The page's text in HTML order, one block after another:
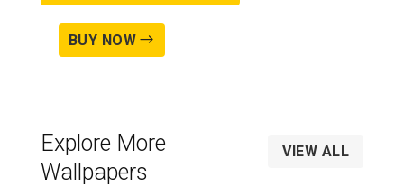
BUY NOW
Explore More
Wallpapers
VIEW ALL